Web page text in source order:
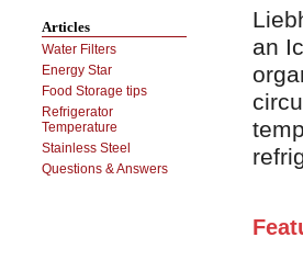
an
Articles
Water Filters
Energy Star
Food Storage tips
Refrigerator
Temperature
Stainless Steel
Questions & Answers